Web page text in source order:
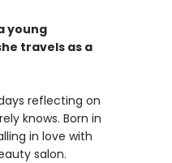
young
travels as a
reflecting on
knows. Born in
in love with
salon.